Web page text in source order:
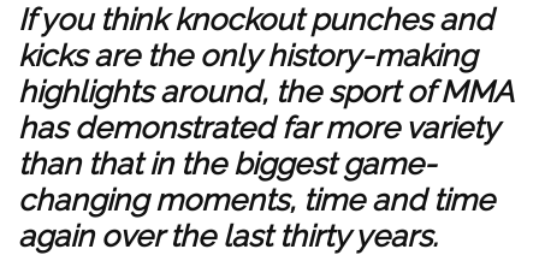
If you think knockout punches and
kicks are the only history-making
highlights around, the sport of MMA
has demonstrated far more variety
than that in the biggest game-
changing moments, time and time
again over the last thirty years.